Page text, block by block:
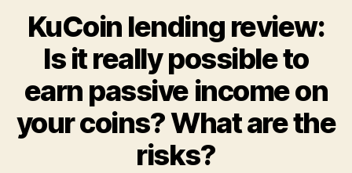
KuCoin lending review:
Is it really possible to
earn passive income on
your coins? What are the
risks?